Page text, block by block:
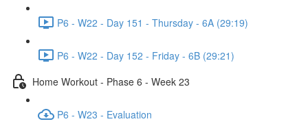
P6 - W22 - Day 151 - Thursday - 6A (29:19)
P6 - W22 - Day 152 - Friday - 6B (29:21)
Home Workout - Phase 6 - Week 23
P6 - W23 - Evaluation